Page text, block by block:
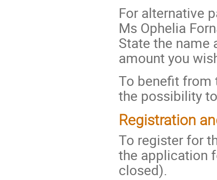
For alternative
Ms Ophelia
State the name
amount you
To benefit from
the possibility
Registration
To register for
the application
closed).